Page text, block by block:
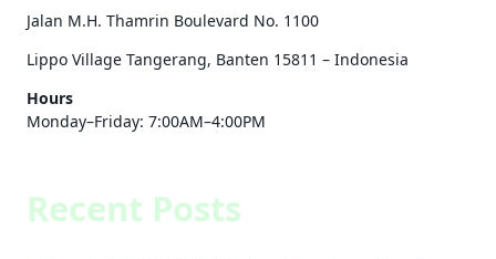
Jalan M.H. Thamrin Boulevard No. 1100
Lippo Village Tangerang, Banten 15811 – Indonesia
Hours
Monday–Friday: 7:00AM–4:00PM
Recent Posts